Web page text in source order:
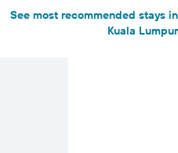
See most recommended stays in
Kuala Lumpur